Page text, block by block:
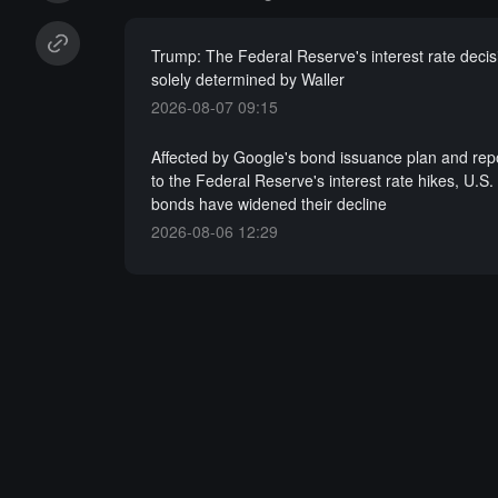
Trump: The Federal Reserve's interest rate
solely determined by Waller
2026-08-07 09:15
Affected by Google's bond issuance plan and
to the Federal Reserve's interest rate hikes,
bonds have widened their decline
2026-08-06 12:29